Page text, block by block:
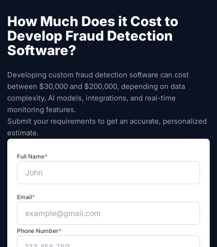
How Much Does it Cost to
Develop Fraud Detection
Software?
Developing custom fraud detection software can cost
between $30,000 and $200,000, depending on data
complexity, AI models, integrations, and real-time
monitoring features.
Submit your requirements to get an accurate, personalized
estimate.
Full Name*
Email*
Phone Number*